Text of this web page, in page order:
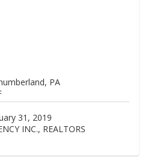
PA
31, 2019
INC., REALTORS